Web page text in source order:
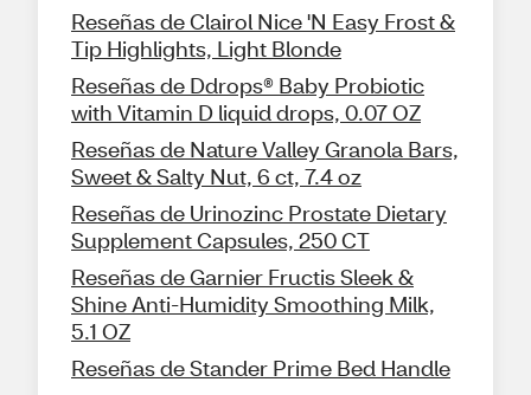
Reseñas de Clairol Nice 'N Easy Frost &
Tip Highlights, Light Blonde
Reseñas de Ddrops® Baby Probiotic
with Vitamin D liquid drops, 0.07 OZ
Reseñas de Nature Valley Granola Bars,
Sweet & Salty Nut, 6 ct, 7.4 oz
Reseñas de Urinozinc Prostate Dietary
Supplement Capsules, 250 CT
Reseñas de Garnier Fructis Sleek &
Shine Anti-Humidity Smoothing Milk,
5.1 OZ
Reseñas de Stander Prime Bed Handle